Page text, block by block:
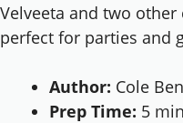
Velveeta and two other
perfect for parties and
Author: Cole
Prep Time: 5